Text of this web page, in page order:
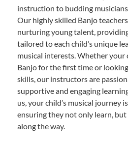
instruction to budding
Our highly skilled Banjo
nurturing young talent,
tailored to each child’s unique
musical interests. Whether your
Banjo for the first time or
skills, our instructors are
supportive and engaging
us, your child’s musical journey
ensuring they not only learn,
along the way.